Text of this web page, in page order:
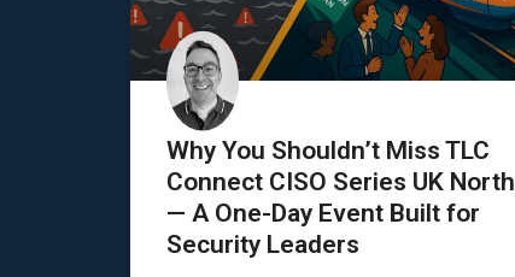
Why You Shouldn’t Miss TLC
Connect CISO Series UK North
— A One-Day Event Built for
Security Leaders